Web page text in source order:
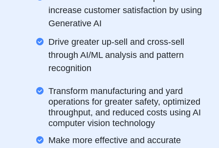
increase customer satisfaction by using
Generative AI
Drive greater up-sell and cross-sell
through AI/ML analysis and pattern
recognition
Transform manufacturing and yard
operations for greater safety, optimized
throughput, and reduced costs using AI
computer vision technology
Make more effective and accurate